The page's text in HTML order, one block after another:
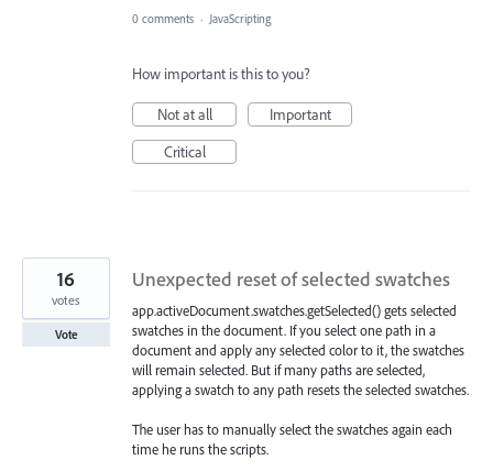
0 comments · JavaScripting
How important is this to you?
Not at all
Important
Critical
Unexpected reset of selected swatches
app.activeDocument.swatches.getSelected() gets selected
swatches in the document. If you select one path in a
document and apply any selected color to it, the swatches
will remain selected. But if many paths are selected,
applying a swatch to any path resets the selected swatches.
The user has to manually select the swatches again each
time he runs the scripts.
16
votes
Vote